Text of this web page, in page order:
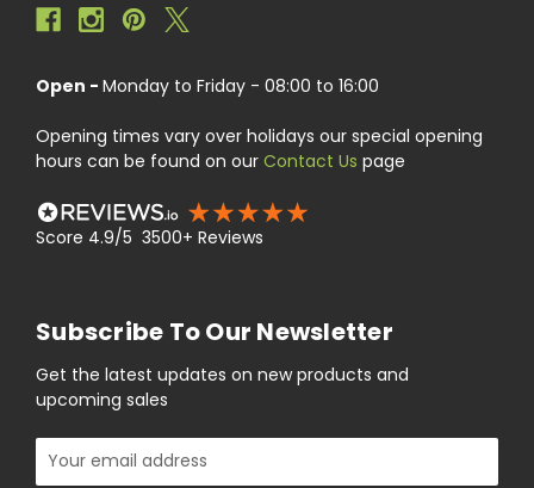
Open - Monday to Friday - 08:00 to 16:00
Opening times vary over holidays our special opening
hours can be found on our Contact Us page
Score 4.9/5 3500+ Reviews
Subscribe To Our Newsletter
Get the latest updates on new products and
upcoming sales
Email
Address